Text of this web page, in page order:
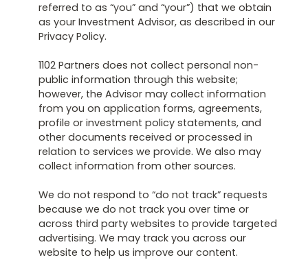
referred to as “you” and “your”) that we obtain
as your Investment Advisor, as described in our
Privacy Policy.
1102 Partners does not collect personal non-
public information through this website;
however, the Advisor may collect information
from you on application forms, agreements,
profile or investment policy statements, and
other documents received or processed in
relation to services we provide. We also may
collect information from other sources.
We do not respond to “do not track” requests
because we do not track you over time or
across third party websites to provide targeted
advertising. We may track you across our
website to help us improve our content.